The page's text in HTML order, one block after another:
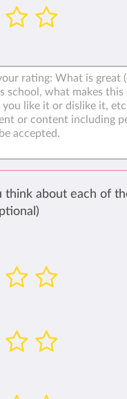
think about each of